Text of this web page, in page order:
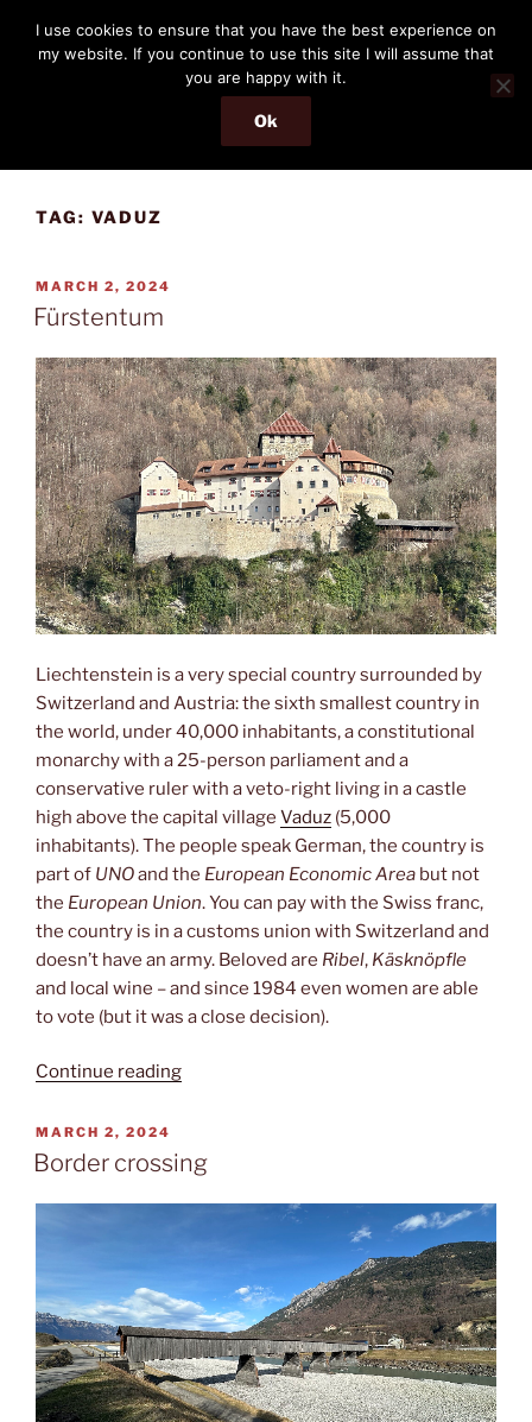
content
THE PASSENGER
Memories and hints of a travelling IT professional.
Menu
TAG: VADUZ
POSTED
ON
MARCH 2, 2024
Fürstentum
Liechtenstein is a very special country surrounded by
Switzerland and Austria: the sixth smallest country in
the world, under 40,000 inhabitants, a constitutional
monarchy with a 25-person parliament and a
conservative ruler with a veto-right living in a castle
high above the capital village Vaduz (5,000
inhabitants). The people speak German, the country is
part of UNOand the European Economic Area but not
the European Union. You can pay with the Swiss franc,
the country is in a customs union with Switzerland and
doesn’t have an army. Beloved are Ribel, Käsknöpfle
and local wine – and since 1984 even women are able
to vote (but it was a close decision).
Continue reading“Fürstentum”
POSTED
ON
MARCH 2, 2024
Border crossing
I use cookies to ensure that you have the best experience on
my website. If you continue to use this site I will assume that
you are happy with it.
Ok